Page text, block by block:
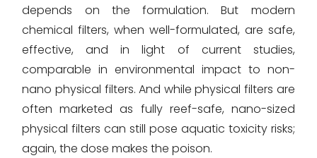
depends on the formulation. But modern
chemical filters, when well-formulated, are safe,
effective, and in light of current studies,
comparable in environmental impact to non-
nano physical filters. And while physical filters are
often marketed as fully reef-safe, nano-sized
physical filters can still pose aquatic toxicity risks;
again, the dose makes the poison.